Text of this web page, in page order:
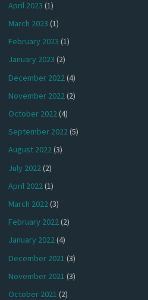
April 2023 (1)
March 2023 (1)
February 2023 (1)
January 2023 (2)
December 2022(4)
November 2022(2)
October 2022(4)
September 2022(5)
August 2022(3)
July 2022 (2)
April 2022(1)
March 2022(3)
February 2022(2)
January 2022(4)
December 2021 (3)
November 2021 (3)
October 2021 (2)